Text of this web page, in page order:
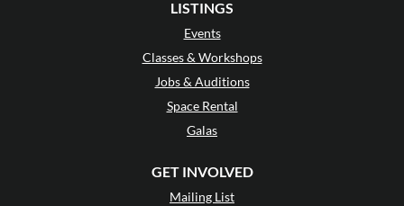
LISTINGS
Events
Classes & Workshops
Jobs & Auditions
Space Rental
Galas
GET INVOLVED
Mailing List